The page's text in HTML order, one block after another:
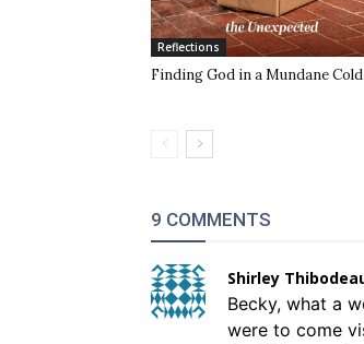
Reflections
Finding God in a Mundane Cold
9 COMMENTS
Shirley
Becky, what a
were to come